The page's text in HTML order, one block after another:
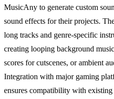
MusicAny to generate custom
sound effects for their projects.
long tracks and genre-specific
creating looping background
scores for cutscenes, or ambient
Integration with major gaming
ensures compatibility with